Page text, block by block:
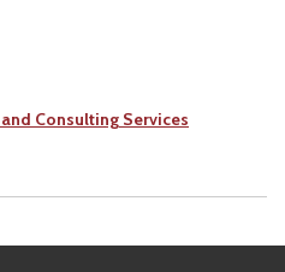
Consulting Services